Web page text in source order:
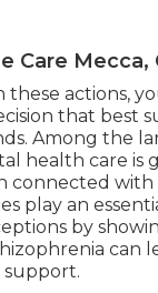
Care Mecca,
these actions,
that best
Among the
health care is
connected with
play an
by
can
support.